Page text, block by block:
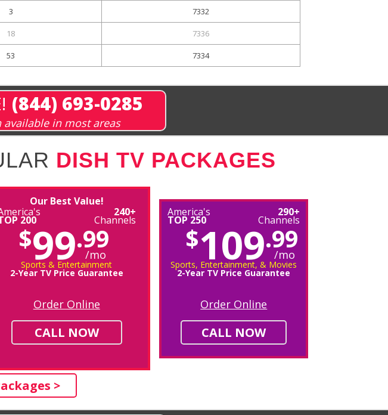
3 7332
18 7336
53 7334
(844) 693-0285
in most areas
DISH TV PACKAGES
Our Best Value!
200
240+
Channels
$99.99
/mo
Sports & Entertainment
2-Year TV Price Guarantee
Order Online
CALL NOW
America's
TOP 250
290+
Channels
$109.99
/mo
Sports, Entertainment, & Movies
2-Year TV Price Guarantee
Order Online
CALL NOW
>